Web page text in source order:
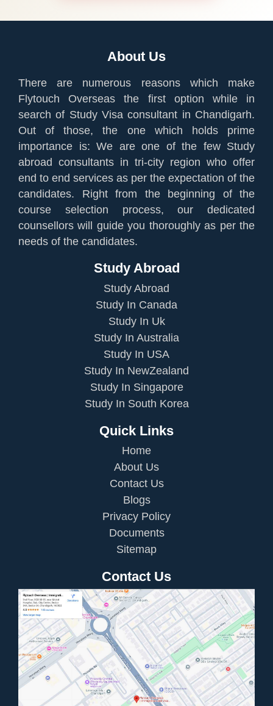
About Us
There are numerous reasons which make
Flytouch Overseas the first option while in
search of Study Visa consultant in Chandigarh.
Out of those, the one which holds prime
importance is: We are one of the few Study
abroad consultants in tri-city region who offer
end to end services as per the expectation of the
candidates. Right from the beginning of the
course selection process, our dedicated
counsellors will guide you thoroughly as per the
needs of the candidates.
Study Abroad
Study Abroad
Study In Canada
Study In Uk
Study In Australia
Study In USA
Study In NewZealand
Study In Singapore
Study In South Korea
Quick Links
Home
About Us
Contact Us
Blogs
Privacy Policy
Documents
Sitemap
Contact Us